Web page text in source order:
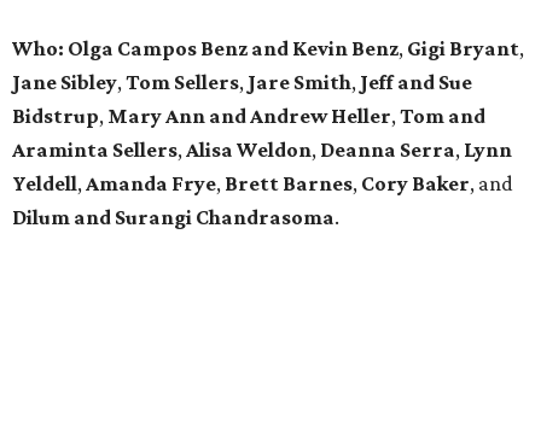
Who: Olga Campos Benz and Kevin Benz, Gigi Bryant,
Jane Sibley,Tom Sellers, Jare Smith, Jeff and Sue
Bidstrup, Mary Ann and Andrew Heller,Tom and
Araminta Sellers,Alisa Weldon, Deanna Serra, Lynn
Yeldell,Amanda Frye, Brett Barnes, Cory Baker, and
Dilum and Surangi Chandrasoma.